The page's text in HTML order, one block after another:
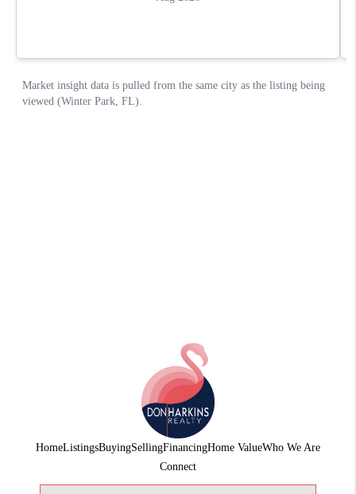
HomeListingsBuyingSellingFinancingHome ValueWho We Are
Connect